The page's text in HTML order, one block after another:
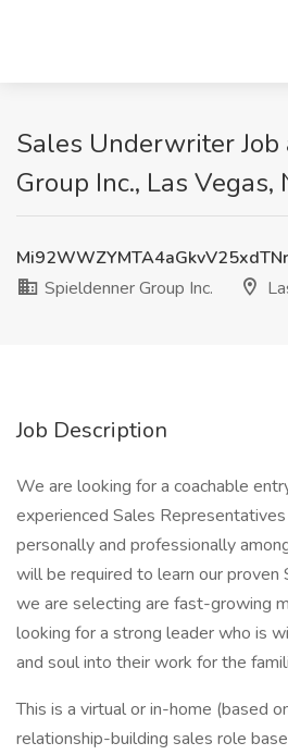
Sales Underwriter
Group Inc., Las Vegas,
Spieldenner Group Inc.
Job Description
We are looking for a coachable
experienced Sales
personally and professionally
will be required to learn our proven
we are selecting are fast-growing
looking for a strong leader who is
and soul into their work for the
This is a virtual or in-home (based
relationship-building sales role